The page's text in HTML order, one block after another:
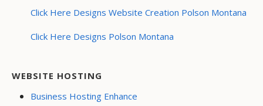
Click Here Designs Website Creation Polson Montana
Click Here Designs Polson Montana
WEBSITE HOSTING
Business Hosting Enhance